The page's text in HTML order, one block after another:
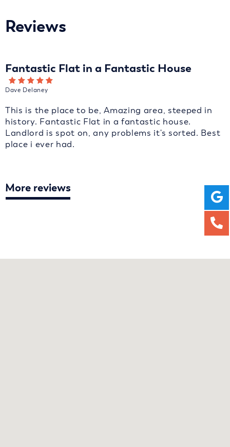
Reviews
Fantastic Flat in a Fantastic House
Dave Delaney
This is the place to be, Amazing area, steeped in
history. Fantastic Flat in a fantastic house.
Landlord is spot on, any problems it's sorted. Best
place i ever had.
More reviews